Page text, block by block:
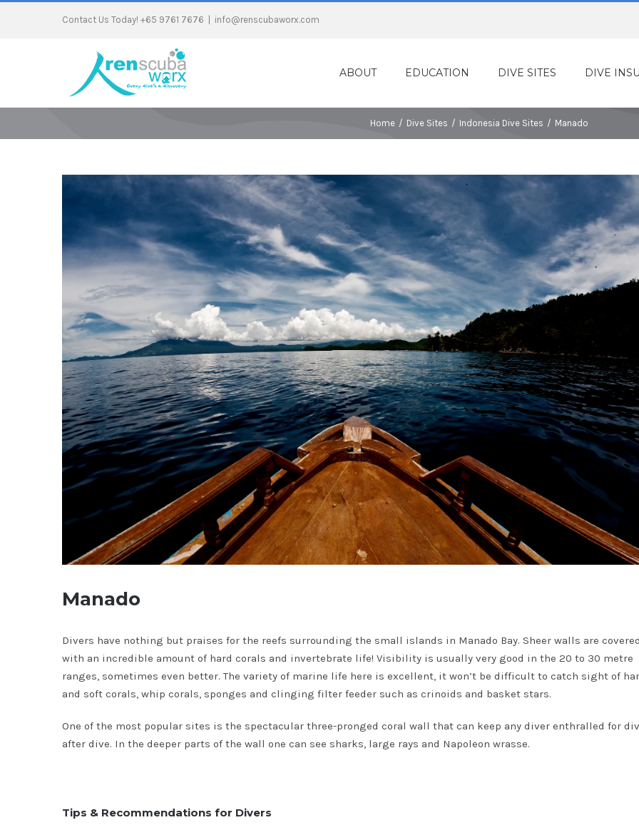
Contact Us Today! +65 9761 7676 info@renscubaworx.com
ABOUT EDUCATION DIVE SITES DIVE
Home / Dive Sites / Indonesia Dive Sites / Manado
Manado
Divers have nothing but praises for the reefs surrounding the small islands in Manado Bay. Sheer walls are covered
with an incredible amount of hard corals and invertebrate life! Visibility is usually very good in the 20 to 30 metre
ranges, sometimes even better. The variety of marine life here is excellent, it won’t be difficult to catch sight of
and soft corals, whip corals, sponges and clinging filter feeder such as crinoids and basket stars.
One of the most popular sites is the spectacular three-pronged coral wall that can keep any diver enthralled for
after dive. In the deeper parts of the wall one can see sharks, large rays and Napoleon wrasse.
Tips & Recommendations for Divers